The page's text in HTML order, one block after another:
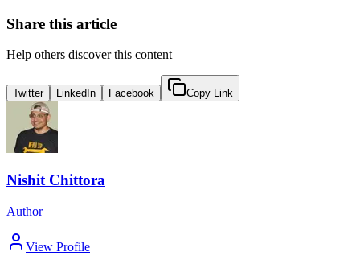
Share this article
Help others discover this content
Twitter LinkedIn Facebook Copy Link
Nishit Chittora
Author
View Profile